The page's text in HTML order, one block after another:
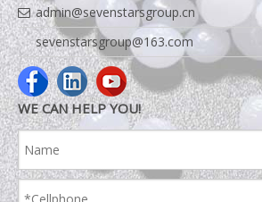
admin@sevenstarsgroup.cn
sevenstarsgroup@163.com
WE CAN HELP YOU!